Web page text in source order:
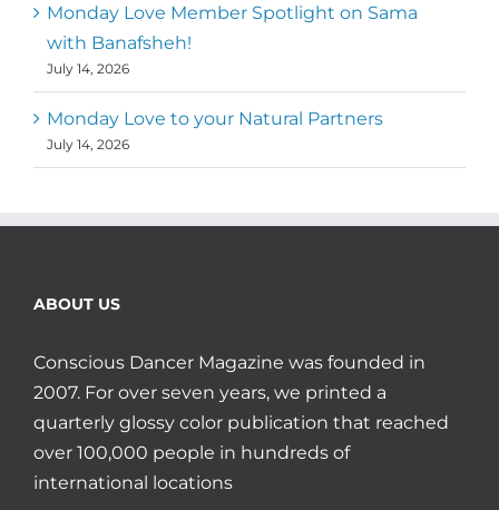
Monday Love Member Spotlight on Sama
with Banafsheh!
July 14, 2026
Monday Love to your Natural Partners
July 14, 2026
ABOUT US
Conscious Dancer Magazine was founded in
2007. For over seven years, we printed a
quarterly glossy color publication that reached
over 100,000 people in hundreds of
international locations